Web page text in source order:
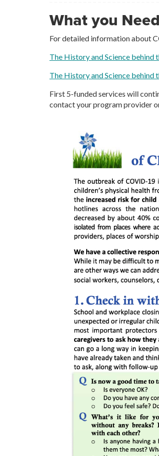
What you
For detailed information about
The History and Science behind
The History and Science behind
First 5-funded services will
contact your program provider